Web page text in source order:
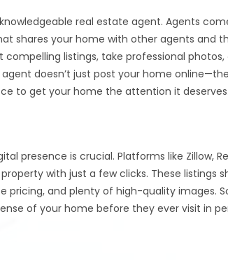
real estate agent. Agents
shares your home with other agents and
listings, take professional
doesn’t just post your home
to get your home the attention it deserves.
presence is crucial. Platforms like Zillow,
with just a few clicks. These listings
pricing, and plenty of high-quality images.
of your home before they ever visit in